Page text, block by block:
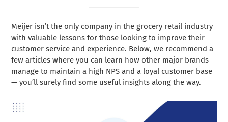
Meijer isn’t the only company in the grocery retail industry
with valuable lessons for those looking to improve their
customer service and experience. Below, we recommend a
few articles where you can learn how other major brands
manage to maintain a high NPS and a loyal customer base
— you’ll surely find some useful insights along the way.